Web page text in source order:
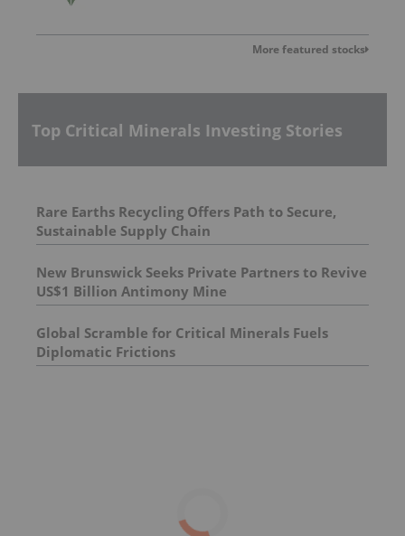
More featured stocks
Top Critical Minerals Investing Stories
Rare Earths Recycling Offers Path to Secure,
Sustainable Supply Chain
New Brunswick Seeks Private Partners to Revive
US$1 Billion Antimony Mine
Global Scramble for Critical Minerals Fuels
Diplomatic Frictions